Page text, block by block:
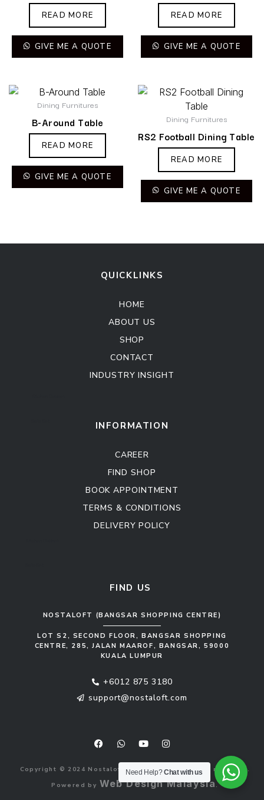
READ MORE
GIVE ME A QUOTE
READ MORE
GIVE ME A QUOTE
Dining Furnitures
B-Around Table
READ MORE
GIVE ME A QUOTE
Dining Furnitures
RS2 Football Dining Table
READ MORE
GIVE ME A QUOTE
QUICKLINKS
HOME
ABOUT US
SHOP
CONTACT
INDUSTRY INSIGHT
INFORMATION
CAREER
FIND SHOP
BOOK APPOINTMENT
TERMS & CONDITIONS
DELIVERY POLICY
FIND US
NOSTALOFT (BANGSAR SHOPPING CENTRE)
LOT S2, SECOND FLOOR, BANGSAR SHOPPING
CENTRE, 285, JALAN MAAROF, BANGSAR, 59000
KUALA LUMPUR
+6012 875 3180
support@nostaloft.com
c
o
o
k
a
s
p
p
u
u
b
e
s
a
g
r
a
Copyright © 2024 Nostaloft (1183033-V). All rights reserved.
Powered by Web Design Malaysia.
Need Help?Chat with us